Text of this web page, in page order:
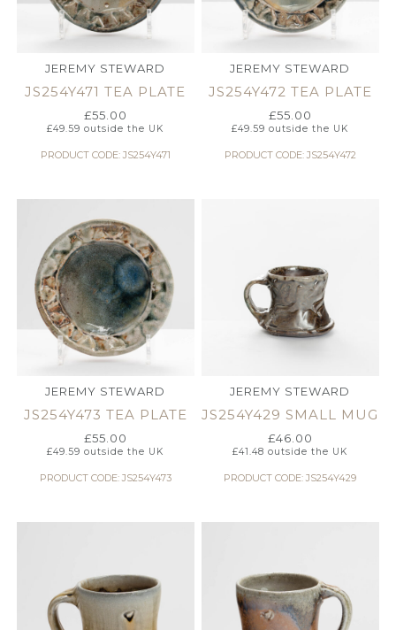
JEREMY STEWARD
JS254Y471 TEA PLATE
£55.00
£49.59 outside the UK
PRODUCT CODE: JS254Y471
JEREMY STEWARD
JS254Y472 TEA PLATE
£55.00
£49.59 outside the UK
PRODUCT CODE: JS254Y472
JEREMY STEWARD
JS254Y473 TEA PLATE
£55.00
£49.59 outside the UK
PRODUCT CODE: JS254Y473
JEREMY STEWARD
JS254Y429 SMALL MUG
£46.00
£41.48 outside the UK
PRODUCT CODE: JS254Y429